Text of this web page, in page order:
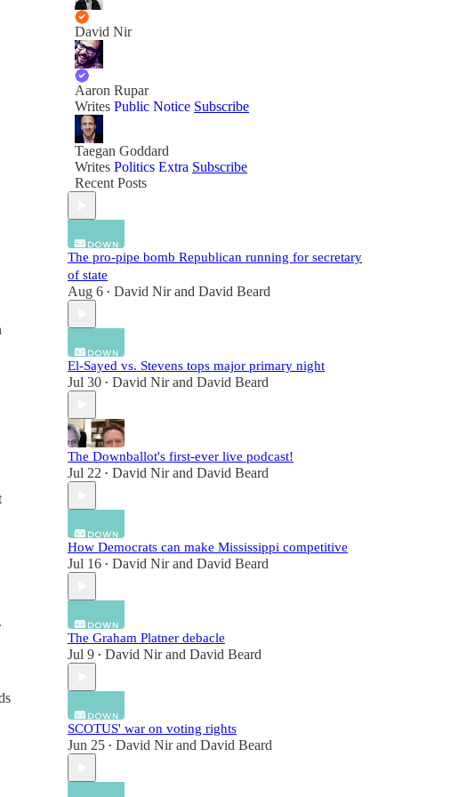
David Nir
Aaron Rupar
Writes Public Notice Subscribe
Taegan Goddard
Writes Politics Extra Subscribe
Recent Posts
The pro-pipe bomb Republican running for secretary
of state
Aug 6 • David Nirand David Beard
El-Sayed vs. Stevens tops major primary night
Jul 30 • David Nirand David Beard
The Downballot's first-ever live podcast!
Jul 22 • David Nirand David Beard
How Democrats can make Mississippi competitive
Jul 16 • David Nirand David Beard
The Graham Platner debacle
Jul 9 • David Nirand David Beard
SCOTUS' war on voting rights
Jun 25 • David Nirand David Beard